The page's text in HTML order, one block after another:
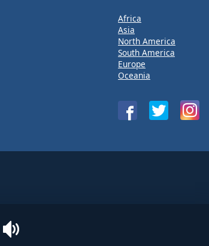
Africa
Asia
North America
South America
Europe
Oceania